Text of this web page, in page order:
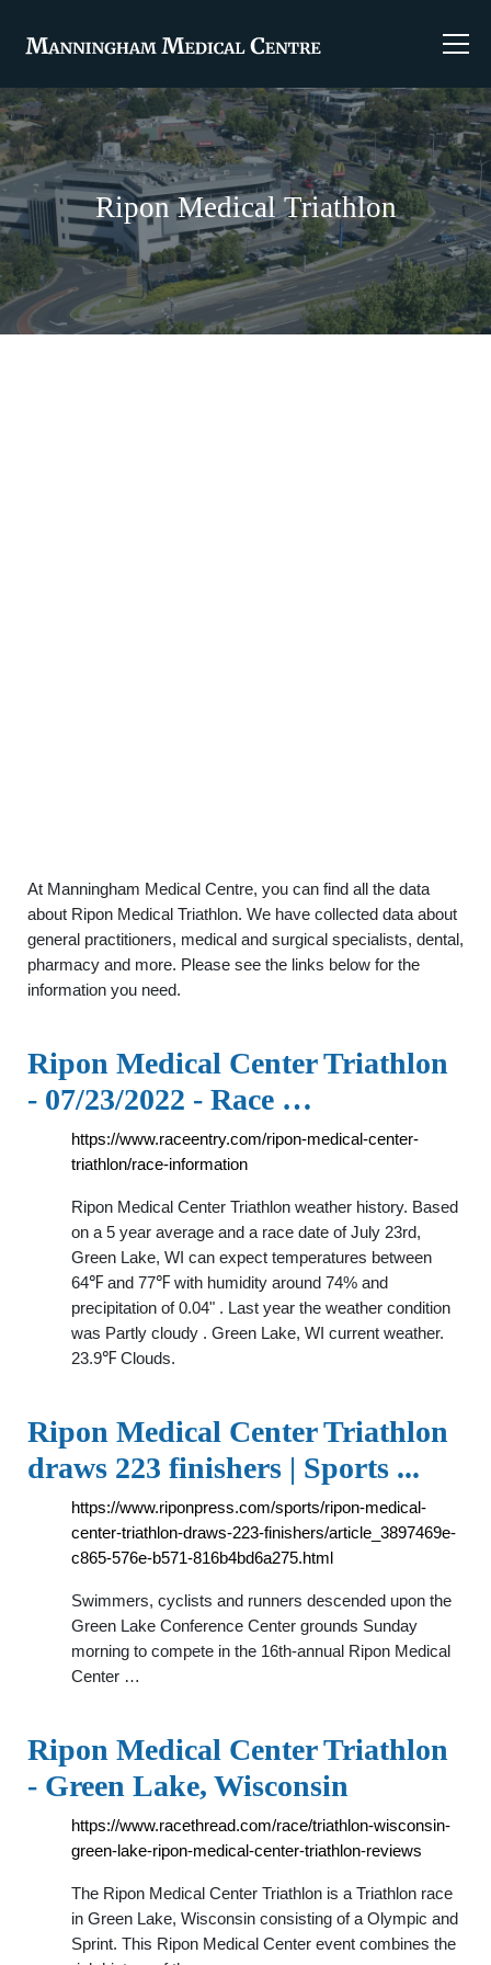
Ripon Medical Triathlon
At Manningham Medical Centre, you can find all the data
about Ripon Medical Triathlon. We have collected data about
general practitioners, medical and surgical specialists, dental,
pharmacy and more. Please see the links below for the
information you need.
Ripon Medical Center Triathlon
- 07/23/2022 - Race …
https://www.raceentry.com/ripon-medical-center-
triathlon/race-information
Ripon Medical Center Triathlon weather history. Based
on a 5 year average and a race date of July 23rd,
Green Lake, WI can expect temperatures between
64℉ and 77℉ with humidity around 74% and
precipitation of 0.04" . Last year the weather condition
was Partly cloudy . Green Lake, WI current weather.
23.9℉ Clouds.
Ripon Medical Center Triathlon
draws 223 finishers | Sports ...
https://www.riponpress.com/sports/ripon-medical-
center-triathlon-draws-223-finishers/article_3897469e-
c865-576e-b571-816b4bd6a275.html
Swimmers, cyclists and runners descended upon the
Green Lake Conference Center grounds Sunday
morning to compete in the 16th-annual Ripon Medical
Center …
Ripon Medical Center Triathlon
- Green Lake, Wisconsin
https://www.racethread.com/race/triathlon-wisconsin-
green-lake-ripon-medical-center-triathlon-reviews
The Ripon Medical Center Triathlon is a Triathlon race
in Green Lake, Wisconsin consisting of a Olympic and
Sprint. This Ripon Medical Center event combines the